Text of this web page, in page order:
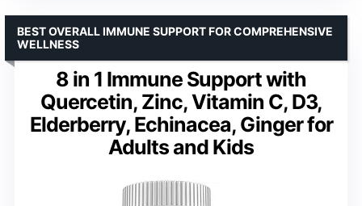
8 in 1 Immune Support with
Quercetin, Zinc, Vitamin C, D3,
Elderberry, Echinacea, Ginger for
Adults and Kids
BEST OVERALL IMMUNE SUPPORT FOR COMPREHENSIVE
WELLNESS